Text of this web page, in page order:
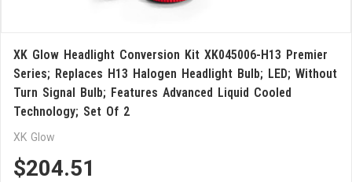
XK Glow Headlight Conversion Kit XK045006-H13 Premier
Series; Replaces H13 Halogen Headlight Bulb; LED; Without
Turn Signal Bulb; Features Advanced Liquid Cooled
Technology; Set Of 2
XK Glow
$204.51